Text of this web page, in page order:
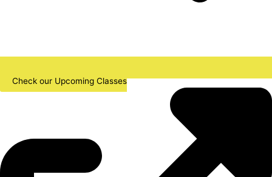
Check our Upcoming Classes